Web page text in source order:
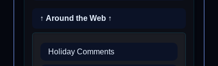
↑ Around the Web ↑
Holiday Comments